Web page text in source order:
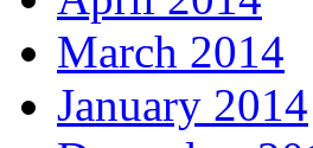
March 2014
January 2014